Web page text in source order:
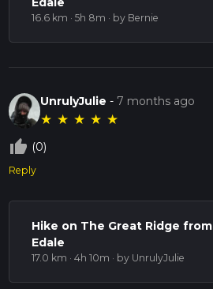
16.6 km · 5h 8m · by Bernie
UnrulyJulie- 7 months ago
★ ★ ★ ★ ★
thumb_up_off_alt (0)
Reply
Hike on The Great Ridge from
Edale
17.0 km · 4h 10m · by UnrulyJulie